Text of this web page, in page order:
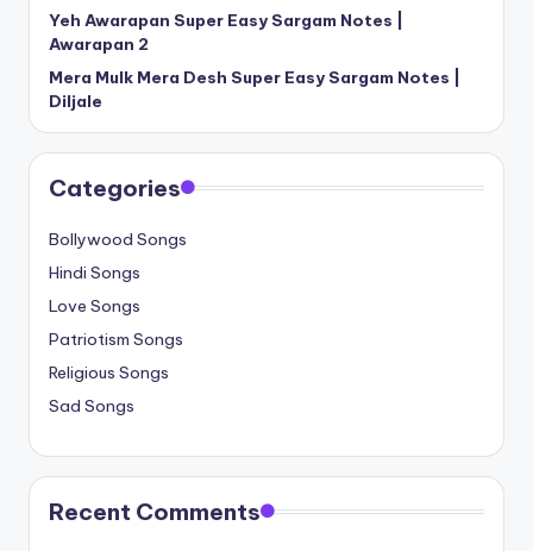
Yeh Awarapan Super Easy Sargam Notes |
Awarapan 2
Mera Mulk Mera Desh Super Easy Sargam Notes |
Diljale
Categories
Bollywood Songs
Hindi Songs
Love Songs
Patriotism Songs
Religious Songs
Sad Songs
Recent Comments